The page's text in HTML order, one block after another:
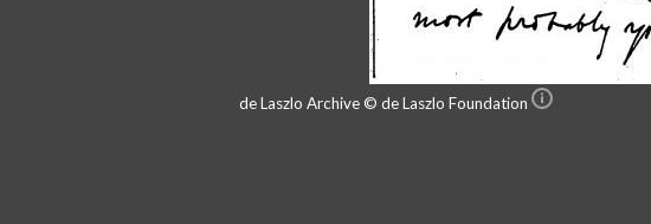
de Laszlo Archive © de Laszlo Foundation